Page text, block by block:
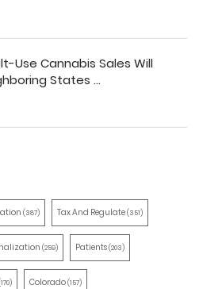
Use Cannabis Sales Will
States ...
(387) Tax And Regulate(351)
(259) Patients(203)
Colorado(157)